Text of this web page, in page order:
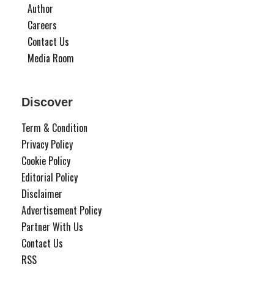
Author
Careers
Contact Us
Media Room
Discover
Term & Condition
Privacy Policy
Cookie Policy
Editorial Policy
Disclaimer
Advertisement Policy
Partner With Us
Contact Us
RSS